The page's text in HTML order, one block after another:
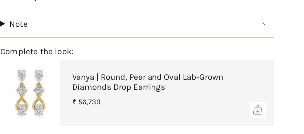
}}",
"multiples_of"=>"Increments
{{
quantity
"minimum_of"=>"Minimum
quantity
Note
Complete the look:
Vanya | Round, Pear and Oval Lab-Grown
Diamonds Drop Earrings
₹ 56,739